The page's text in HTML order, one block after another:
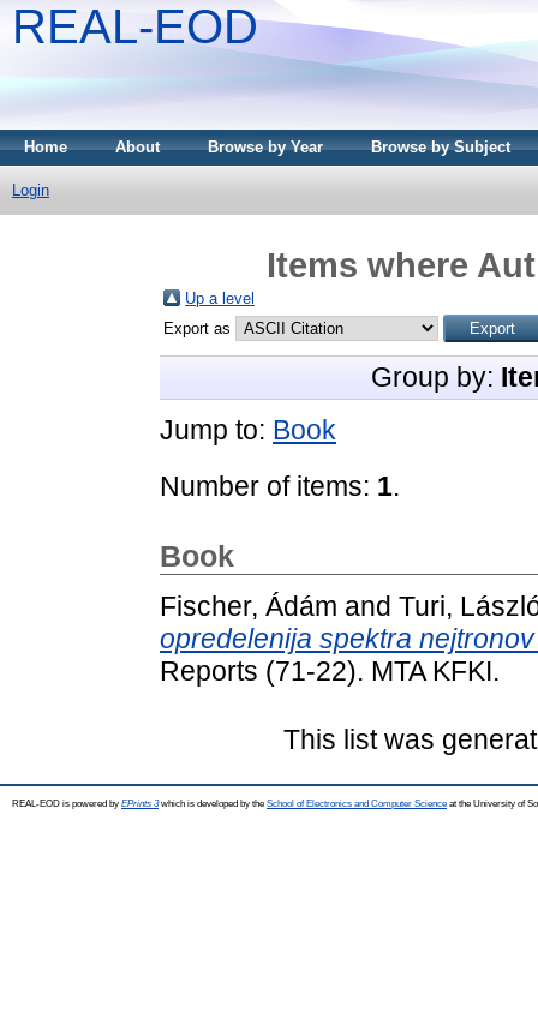
REAL-EOD
Home About Browse by Year Browse by Subject
Login
Items where
Up a level
Export as
Group by:
Jump to: Book
Number of items: 1.
Book
Fischer, Ádám and Turi,
opredelenija spektra
Reports (71-22). MTA KFKI.
This list was
REAL-EOD is powered by EPrints 3which is developed by the School of Electronics and Computer Science at the University of